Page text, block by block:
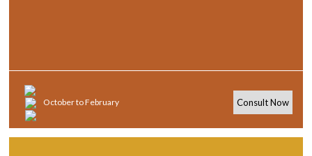
October to February Consult Now